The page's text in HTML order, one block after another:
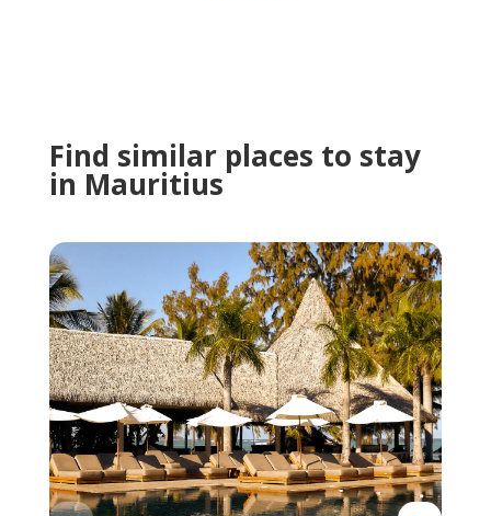
Find similar places to stay
in Mauritius